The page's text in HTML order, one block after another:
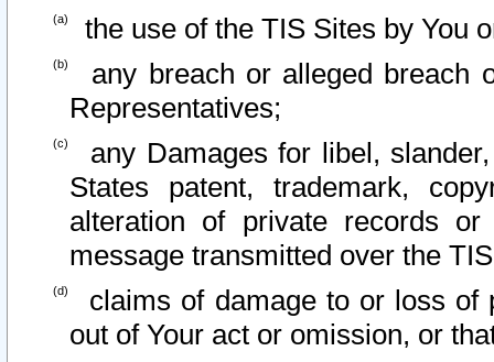
the use of the TIS Sites by You
any breach or alleged breach
Representatives;
any Damages for libel,
States patent, trademark,
alteration of private records
message transmitted over the
claims of damage to or loss of
out of Your act or omission, or